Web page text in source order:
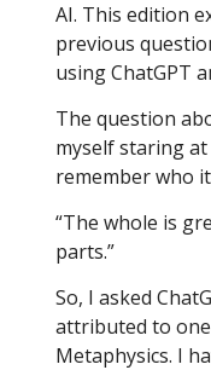
AI. This edition
previous
using ChatGPT
The question
myself staring
remember who
“The whole is
parts.”
So, I asked
attributed to
Metaphysics. I